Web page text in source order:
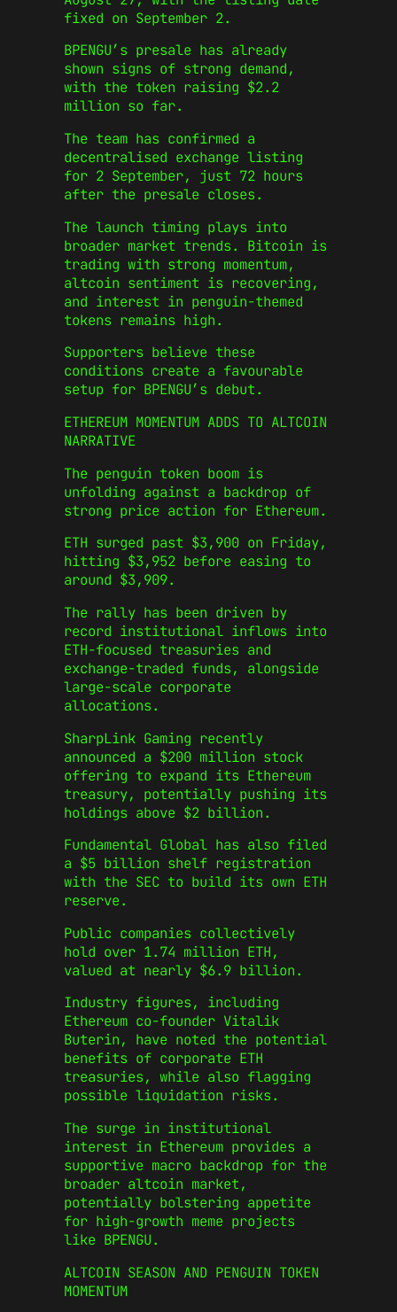
fixed on September 2.
BPENGU’s presale has already
shown signs of strong demand,
with the token raising $2.2
million so far.
The team has confirmed a
decentralised exchange listing
for 2 September, just 72 hours
after the presale closes.
The launch timing plays into
broader market trends. Bitcoin is
trading with strong momentum,
altcoin sentiment is recovering,
and interest in penguin-themed
tokens remains high.
Supporters believe these
conditions create a favourable
setup for BPENGU’s debut.
ETHEREUM MOMENTUM ADDS TO ALTCOIN
NARRATIVE
The penguin token boom is
unfolding against a backdrop of
strong price action for Ethereum.
ETH surged past $3,900 on Friday,
hitting $3,952 before easing to
around $3,909.
The rally has been driven by
record institutional inflows into
ETH-focused treasuries and
exchange-traded funds, alongside
large-scale corporate
allocations.
SharpLink Gaming recently
announced a $200 million stock
offering to expand its Ethereum
treasury, potentially pushing its
holdings above $2 billion.
Fundamental Global has also filed
a $5 billion shelf registration
with the SEC to build its own ETH
reserve.
Public companies collectively
hold over 1.74 million ETH,
valued at nearly $6.9 billion.
Industry figures, including
Ethereum co-founder Vitalik
Buterin, have noted the potential
benefits of corporate ETH
treasuries, while also flagging
possible liquidation risks.
The surge in institutional
interest in Ethereum provides a
supportive macro backdrop for the
broader altcoin market,
potentially bolstering appetite
for high-growth meme projects
like BPENGU.
ALTCOIN SEASON AND PENGUIN TOKEN
MOMENTUM